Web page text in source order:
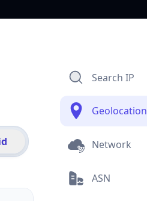
Search IP
Geolocation
Network
ASN